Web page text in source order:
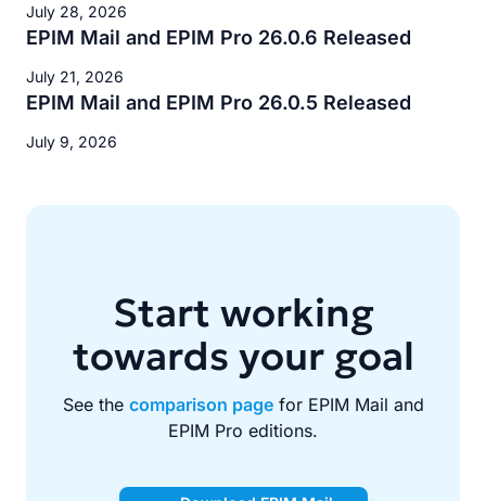
July 28, 2026
EPIM Mail and EPIM Pro 26.0.6 Released
July 21, 2026
EPIM Mail and EPIM Pro 26.0.5 Released
July 9, 2026
Start working
towards your goal
See the comparison pagefor EPIM Mail and
EPIM Pro editions.